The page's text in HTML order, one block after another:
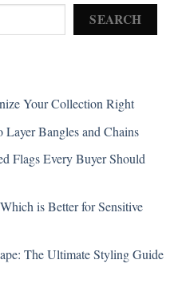
SEARCH
Your Collection Right
Bangles and Chains
Flags Every Buyer Should
is Better for Sensitive
The Ultimate Styling Guide